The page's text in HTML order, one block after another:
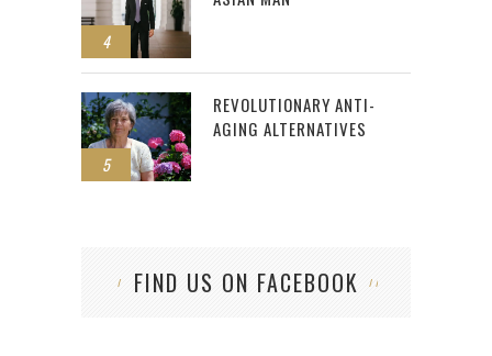
4
5
REVOLUTIONARY ANTI-
AGING ALTERNATIVES
FIND US ON FACEBOOK